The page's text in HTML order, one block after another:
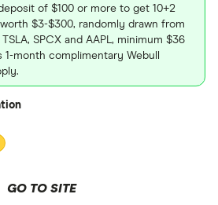
of $100 or more to get 10+2
$3-$300, randomly drawn from
SPCX and AAPL, minimum $36
month complimentary Webull
GO TO SITE